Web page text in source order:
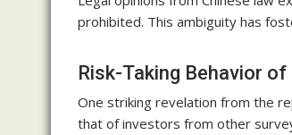
prohibited. This ambiguity has
Risk-Taking Behavior
One striking revelation from the
that of investors from other